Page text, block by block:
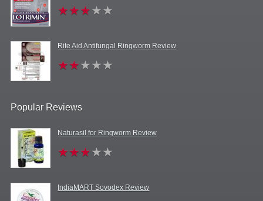
Rite Aid Antifungal Ringworm Review
Popular Reviews
Naturasil for Ringworm Review
IndiaMART Sovodex Review